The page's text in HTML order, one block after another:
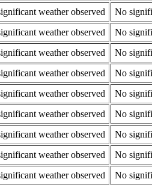
weather observed
No
weather observed
No
weather observed
No
weather observed
No
weather observed
No
weather observed
No
weather observed
No
weather observed
No
weather observed
No